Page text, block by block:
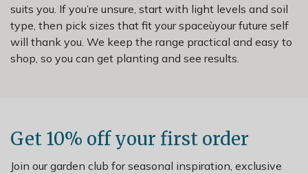
suits you. If you’re unsure, start with light levels and soil
type, then pick sizes that fit your spaceùyour future self
will thank you. We keep the range practical and easy to
shop, so you can get planting and see results.
Get 10% off your first order
Join our garden club for seasonal inspiration, exclusive